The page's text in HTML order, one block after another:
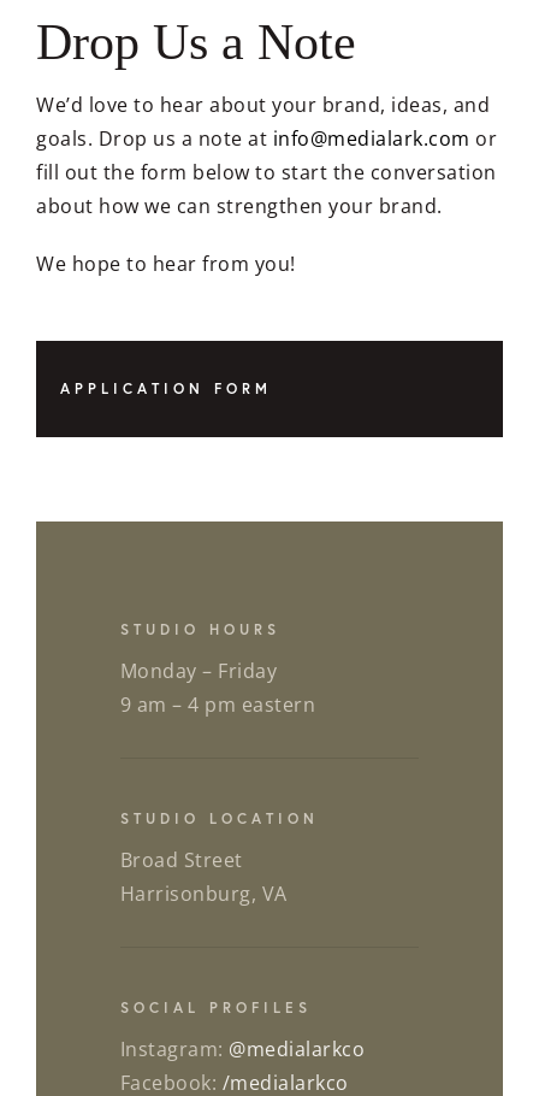
Drop Us a Note
We’d love to hear about your brand, ideas, and
goals. Drop us a note at info@medialark.com or
fill out the form below to start the conversation
about how we can strengthen your brand.
We hope to hear from you!
APPLICATION FORM
STUDIO HOURS
Monday – Friday
9 am – 4 pm eastern
STUDIO LOCATION
Broad Street
Harrisonburg, VA
SOCIAL PROFILES
Instagram: @medialarkco
Facebook: /medialarkco